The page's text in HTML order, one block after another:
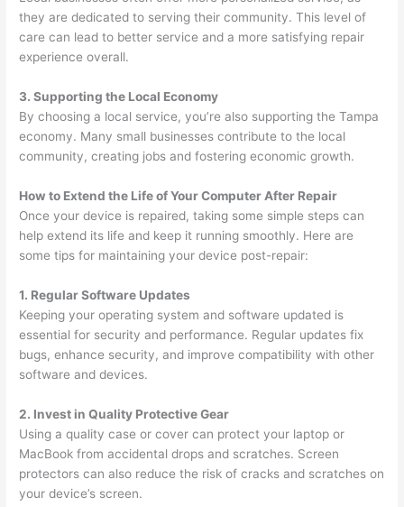
they are dedicated to serving their community. This level of
care can lead to better service and a more satisfying repair
experience overall.
3. Supporting the Local Economy
By choosing a local service, you’re also supporting the Tampa
economy. Many small businesses contribute to the local
community, creating jobs and fostering economic growth.
How to Extend the Life of Your Computer After Repair
Once your device is repaired, taking some simple steps can
help extend its life and keep it running smoothly. Here are
some tips for maintaining your device post-repair:
1. Regular Software Updates
Keeping your operating system and software updated is
essential for security and performance. Regular updates fix
bugs, enhance security, and improve compatibility with other
software and devices.
2. Invest in Quality Protective Gear
Using a quality case or cover can protect your laptop or
MacBook from accidental drops and scratches. Screen
protectors can also reduce the risk of cracks and scratches on
your device’s screen.